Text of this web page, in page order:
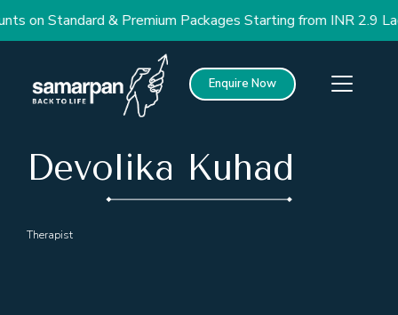
on Standard & Premium Packages Starting from INR 2.9
Enquire Now
Devolika Kuhad
Therapist